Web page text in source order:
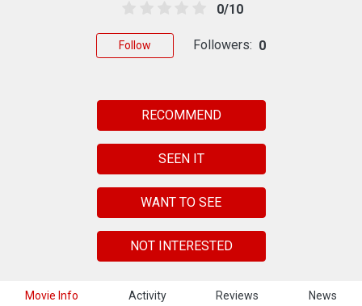
Movie Info Activity Reviews News
0/10
Follow Followers: 0
RECOMMEND
SEEN IT
WANT TO SEE
NOT INTERESTED